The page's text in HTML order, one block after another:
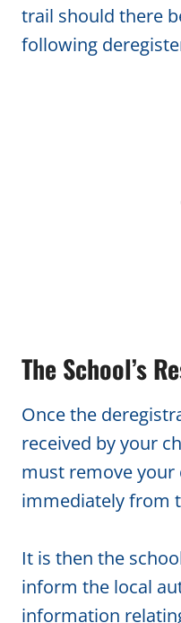
trail should there
following
The School’s
Once the
received by your
must remove your
immediately from
It is then the
inform the local
information